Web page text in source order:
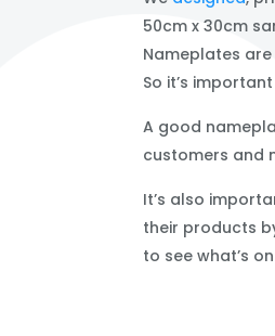
50cm x 30cm
Nameplates
So it’s
A good
customers and
It’s also
their products
to see what’s